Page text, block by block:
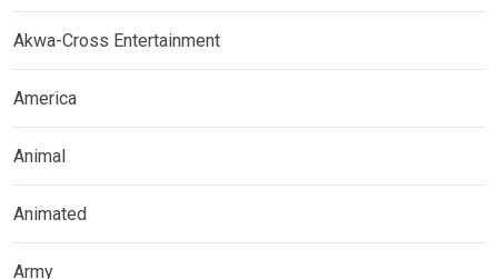
Akwa-Cross Entertainment
America
Animal
Animated
Army